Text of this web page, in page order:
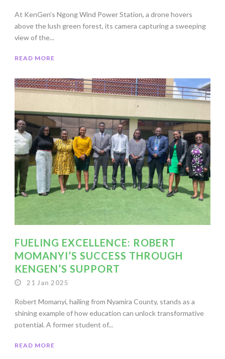
At KenGen’s Ngong Wind Power Station, a drone hovers
above the lush green forest, its camera capturing a sweeping
view of the...
READ MORE
FUELING EXCELLENCE: ROBERT
MOMANYI’S SUCCESS THROUGH
KENGEN’S SUPPORT
21 Jan 2025
Robert Momanyi, hailing from Nyamira County, stands as a
shining example of how education can unlock transformative
potential. A former student of...
READ MORE